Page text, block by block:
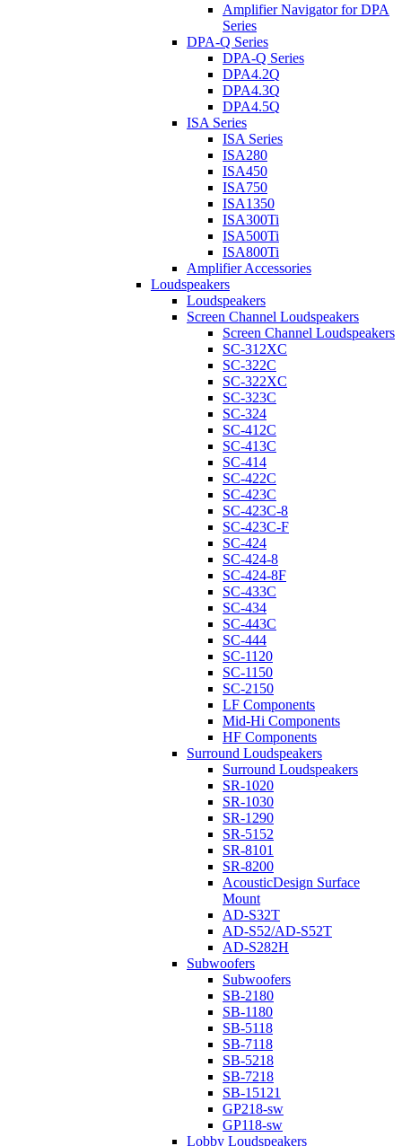
Amplifier Navigator for DPA
Series
DPA-Q Series
DPA-Q Series
DPA4.2Q
DPA4.3Q
DPA4.5Q
ISA Series
ISA Series
ISA280
ISA450
ISA750
ISA1350
ISA300Ti
ISA500Ti
ISA800Ti
Amplifier Accessories
Loudspeakers
Loudspeakers
Screen Channel Loudspeakers
Screen Channel Loudspeakers
SC-312XC
SC-322C
SC-322XC
SC-323C
SC-324
SC-412C
SC-413C
SC-414
SC-422C
SC-423C
SC-423C-8
SC-423C-F
SC-424
SC-424-8
SC-424-8F
SC-433C
SC-434
SC-443C
SC-444
SC-1120
SC-1150
SC-2150
LF Components
Mid-Hi Components
HF Components
Surround Loudspeakers
Surround Loudspeakers
SR-1020
SR-1030
SR-1290
SR-5152
SR-8101
SR-8200
AcousticDesign Surface
Mount
AD-S32T
AD-S52/AD-S52T
AD-S282H
Subwoofers
Subwoofers
SB-2180
SB-1180
SB-5118
SB-7118
SB-5218
SB-7218
SB-15121
GP218-sw
GP118-sw
Lobby Loudspeakers